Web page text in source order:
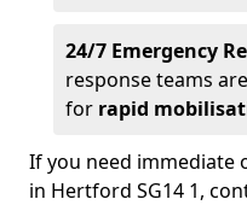
24/7 Emergency
response teams
for rapid
If you need immediate
in Hertford SG14 1,